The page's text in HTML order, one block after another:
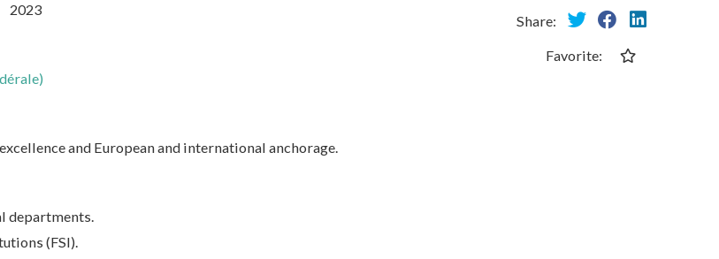
2023
and European and international anchorage.
departments.
(FSI).
Share:
Favorite: